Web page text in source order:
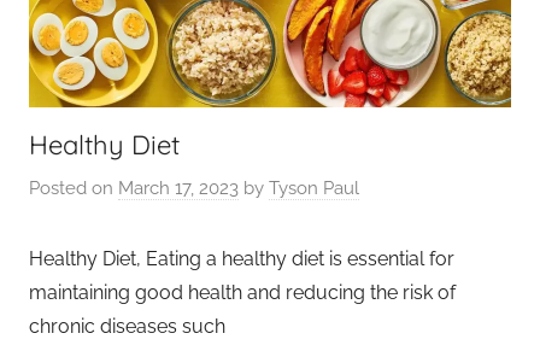
Healthy Diet
Posted on March 17, 2023 by Tyson Paul
Healthy Diet, Eating a healthy diet is essential for
maintaining good health and reducing the risk of
chronic diseases such